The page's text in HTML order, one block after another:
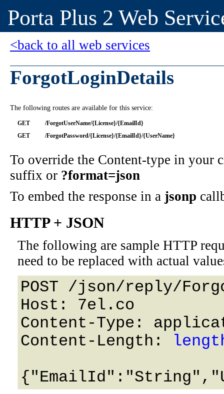
Porta Plus 2 Web
<back to all web services
ForgotLoginDetails
The following routes are available for this service:
GET
/ForgotUserName/{License}/{EmailId}
GET
/ForgotPassword/{License}/{EmailId}/{UserName}
To override the Content-type in your
suffix or ?format=json
To embed the response in a jsonp
HTTP + JSON
The following are sample HTTP
need to be replaced with actual
POST /json/reply/
Host: 7el.co
Content-Type:
Content-Length: